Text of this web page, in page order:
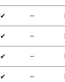
✔ ╌
✔ ╌
✔ ╌
✔ ╌